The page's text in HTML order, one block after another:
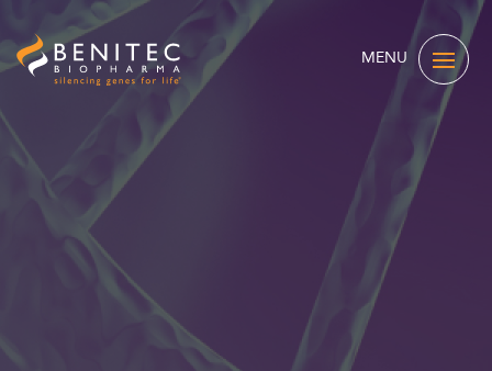
MENU